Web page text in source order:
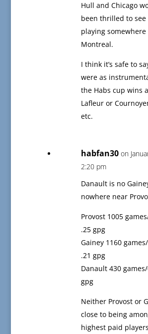
Hull and Chicago
been thrilled to see
playing
Montreal.
I think it’s safe to
were as
the Habs cup wins
Lafleur or
etc.
habfan30 on
2:20 pm
Danault is no
nowhere near
Provost 1005
.25 gpg
Gainey 1160
.21 gpg
Danault 430
gpg
Neither Provost or
close to being
highest paid